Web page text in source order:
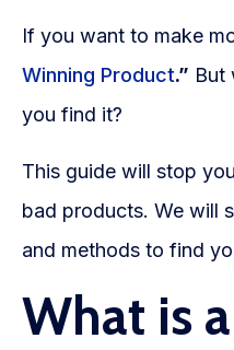
Shopify Fulfillment
TikTok Shop Fulfillment
WooCommerce Fulfillment
Branding Support
If you want to make
Winning Product.” But
you find it?
This guide will stop
bad products. We will
and methods to find
What is